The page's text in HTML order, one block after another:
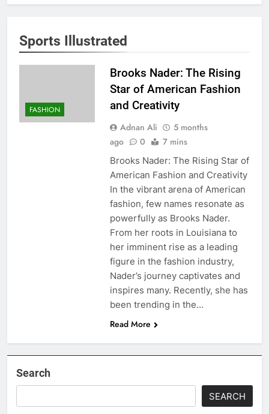
Sports Illustrated
FASHION
Brooks Nader: The Rising
Star of American Fashion
and Creativity
Adnan Ali
5 months
ago
0 7 mins
Brooks Nader: The Rising Star of
American Fashion and Creativity
In the vibrant arena of American
fashion, few names resonate as
powerfully as Brooks Nader.
From her roots in Louisiana to
her imminent rise as a leading
figure in the fashion industry,
Nader’s journey captivates and
inspires many. Recently, she has
been trending in the…
Read More
Search
SEARCH